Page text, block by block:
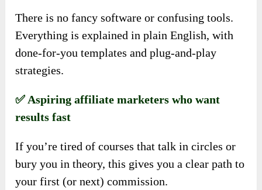
There is no fancy software or confusing tools.
Everything is explained in plain English, with
done-for-you templates and plug-and-play
strategies.
✅ Aspiring affiliate marketers who want
results fast
If you’re tired of courses that talk in circles or
bury you in theory, this gives you a clear path to
your first (or next) commission.